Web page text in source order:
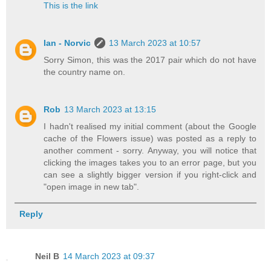
This is the link
Ian - Norvic
13 March 2023 at 10:57
Sorry Simon, this was the 2017 pair which do not have
the country name on.
Rob 13 March 2023 at 13:15
I hadn't realised my initial comment (about the Google
cache of the Flowers issue) was posted as a reply to
another comment - sorry. Anyway, you will notice that
clicking the images takes you to an error page, but you
can see a slightly bigger version if you right-click and
"open image in new tab".
Reply
Neil B 14 March 2023 at 09:37